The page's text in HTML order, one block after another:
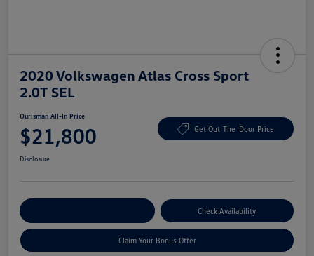
2020 Volkswagen Atlas Cross Sport
2.0T SEL
Ourisman All-In Price
$21,800 Get Out-The-Door Price
Disclosure
Check Availability
Claim Your Bonus Offer